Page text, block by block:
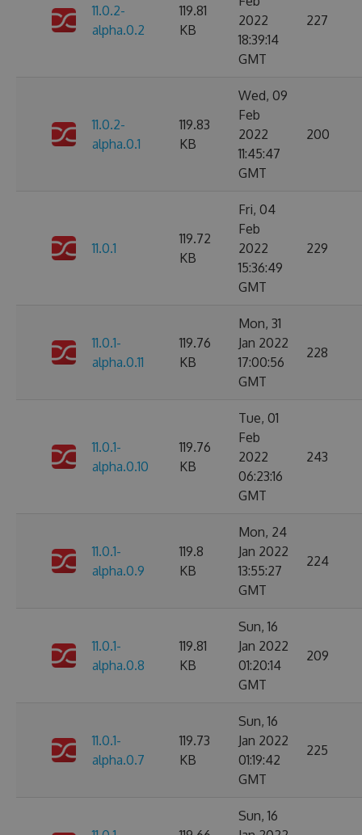
11.0.2-
alpha.0.2
119.81
KB
2022
18:39:14
GMT
227
11.0.2-
alpha.0.1
119.83
KB
Wed, 09
Feb
2022
11:45:47
GMT
200
11.0.1
119.72
KB
Fri, 04
Feb
2022
15:36:49
GMT
229
11.0.1-
alpha.0.11
119.76
KB
Mon, 31
Jan 2022
17:00:56
GMT
228
11.0.1-
alpha.0.10
119.76
KB
Tue, 01
Feb
2022
06:23:16
GMT
243
11.0.1-
alpha.0.9
119.8
KB
Mon, 24
Jan 2022
13:55:27
GMT
224
11.0.1-
alpha.0.8
119.81
KB
Sun, 16
Jan 2022
01:20:14
GMT
209
11.0.1-
alpha.0.7
119.73
KB
Sun, 16
Jan 2022
01:19:42
GMT
225
Sun, 16